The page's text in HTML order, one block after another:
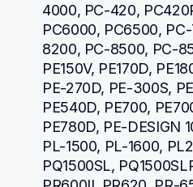
4000, PC-420,
PC6000, PC6500,
8200, PC-8500, PC-
PE150V, PE170D,
PE-270D, PE-300S,
PE540D, PE700,
PE780D, PE-DESIGN
PL-1500, PL-1600,
PQ1500SL,